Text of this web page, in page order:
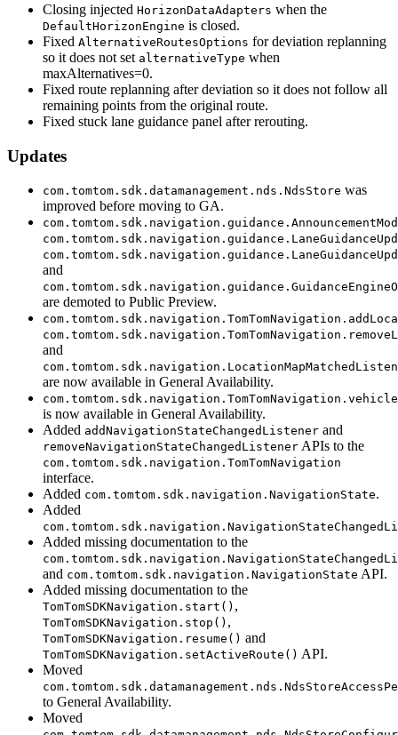
Closing injected HorizonDataAdapters when the
DefaultHorizonEngine is closed.
Fixed AlternativeRoutesOptions for deviation replanning
so it does not set alternativeType when
maxAlternatives=0.
Fixed route replanning after deviation so it does not follow all
remaining points from the original route.
Fixed stuck lane guidance panel after rerouting.
Updates
com.tomtom.sdk.datamanagement.nds.NdsStore was
improved before moving to GA.
and
are demoted to Public Preview.
and
are now available in General Availability.
is now available in General Availability.
Added addNavigationStateChangedListener and
removeNavigationStateChangedListener APIs to the
com.tomtom.sdk.navigation.TomTomNavigation
interface.
Added com.tomtom.sdk.navigation.NavigationState.
Added
Added missing documentation to the
and com.tomtom.sdk.navigation.NavigationState API.
Added missing documentation to the
TomTomSDKNavigation.start() ,
TomTomSDKNavigation.stop() ,
TomTomSDKNavigation.resume() and
TomTomSDKNavigation.setActiveRoute() API.
Moved
to General Availability.
Moved